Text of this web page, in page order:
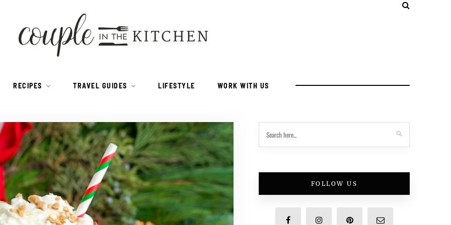
RECIPES TRAVEL GUIDES LIFESTYLE WORK WITH US
FOLLOW US